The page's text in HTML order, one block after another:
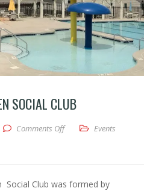
SOCIAL CLUB
Comments Offon !! (NEW) !! ALMOND
Events
Social Club was formed by